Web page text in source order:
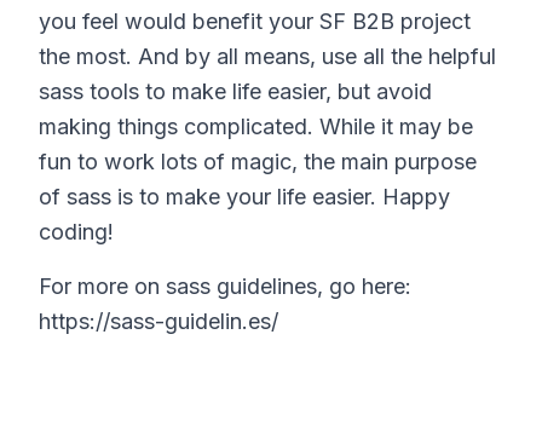
you feel would benefit your SF B2B project
the most. And by all means, use all the helpful
sass tools to make life easier, but avoid
making things complicated. While it may be
fun to work lots of magic, the main purpose
of sass is to make your life easier. Happy
coding!
For more on sass guidelines, go here:
https://sass-guidelin.es/